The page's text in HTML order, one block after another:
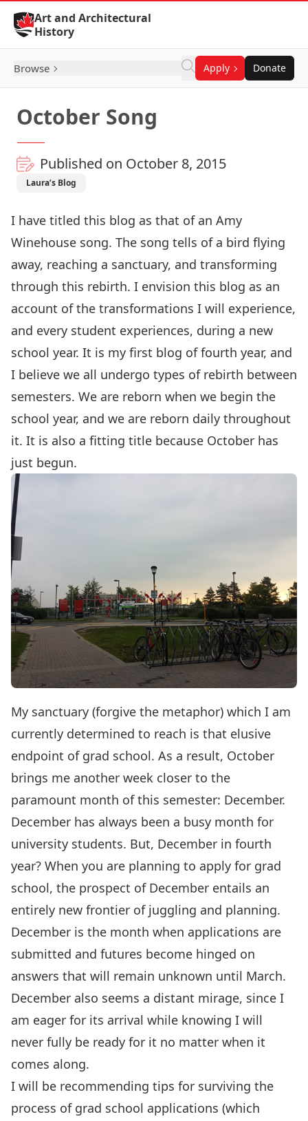
Skip to Content
Art and Architectural
History
Browse Apply Donate
October Song
Published on October 8, 2015
Laura’s Blog
I have titled this blog as that of an Amy
Winehouse song. The song tells of a bird flying
away, reaching a sanctuary, and transforming
through this rebirth. I envision this blog as an
account of the transformations I will experience,
and every student experiences, during a new
school year. It is my first blog of fourth year, and
I believe we all undergo types of rebirth between
semesters. We are reborn when we begin the
school year, and we are reborn daily throughout
it. It is also a fitting title because October has
just begun.
My sanctuary (forgive the metaphor) which I am
currently determined to reach is that elusive
endpoint of grad school. As a result, October
brings me another week closer to the
paramount month of this semester: December.
December has always been a busy month for
university students. But, December in fourth
year? When you are planning to apply for grad
school, the prospect of December entails an
entirely new frontier of juggling and planning.
December is the month when applications are
submitted and futures become hinged on
answers that will remain unknown until March.
December also seems a distant mirage, since I
am eager for its arrival while knowing I will
never fully be ready for it no matter when it
comes along.
I will be recommending tips for surviving the
process of grad school applications (which